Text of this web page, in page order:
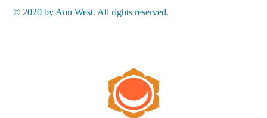
© 2020 by Ann West. All rights reserved.